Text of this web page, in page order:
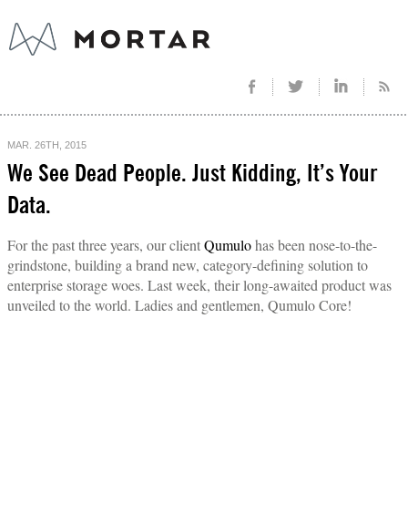
MAR. 26TH, 2015
We See Dead People. Just Kidding, It’s Your
Data.
For the past three years, our clientQumulohas been nose-to-the-
grindstone, building a brand new, category-defining solution to
enterprise storage woes. Last week, their long-awaited product was
unveiled to the world. Ladies and gentlemen, Qumulo Core!